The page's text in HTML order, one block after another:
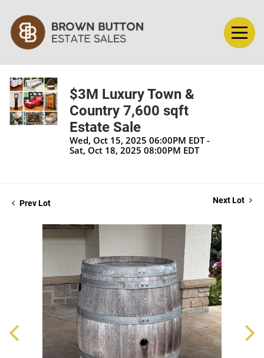
$3M Luxury Town &
Country 7,600 sqft
Estate Sale
Wed, Oct 15, 2025 06:00PM EDT -
Sat, Oct 18, 2025 08:00PM EDT
Prev Lot Next Lot